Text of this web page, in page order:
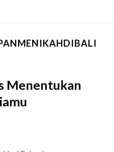
Menentukan